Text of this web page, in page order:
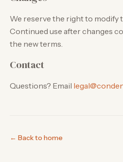
We reserve the right to modify
Continued use after changes
the new terms.
Contact
Questions? Email
← Back to home